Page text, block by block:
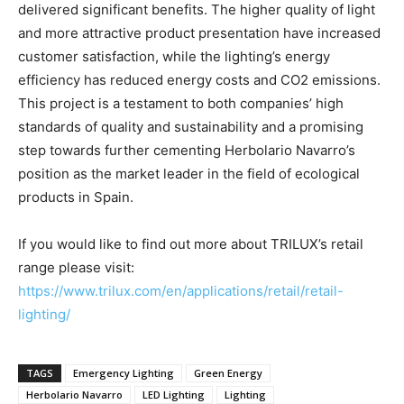
delivered significant benefits. The higher quality of light
and more attractive product presentation have increased
customer satisfaction, while the lighting’s energy
efficiency has reduced energy costs and CO2 emissions.
This project is a testament to both companies’ high
standards of quality and sustainability and a promising
step towards further cementing Herbolario Navarro’s
position as the market leader in the field of ecological
products in Spain.
If you would like to find out more about TRILUX’s retail
range please visit:
https://www.trilux.com/en/applications/retail/retail-
lighting/
TAGS Emergency Lighting
Green Energy
Herbolario Navarro
LED Lighting Lighting